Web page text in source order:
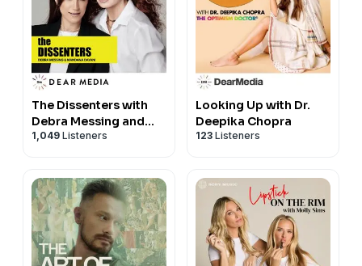
The Dissenters with
Debra Messing and
Mandana Dayani
1,049 Listeners
Looking Up with Dr.
Deepika Chopra
123 Listeners